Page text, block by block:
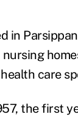
in
care
the first